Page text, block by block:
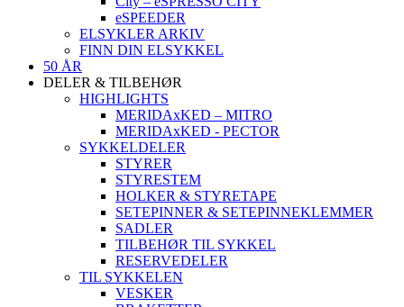
eSPEEDER
ELSYKLER ARKIV
FINN DIN ELSYKKEL
50 ÅR
DELER & TILBEHØR
HIGHLIGHTS
MERIDAxKED – MITRO
MERIDAxKED - PECTOR
SYKKELDELER
STYRER
STYRESTEM
HOLKER & STYRETAPE
SETEPINNER & SETEPINNEKLEMMER
SADLER
TILBEHØR TIL SYKKEL
RESERVEDELER
TIL SYKKELEN
VESKER